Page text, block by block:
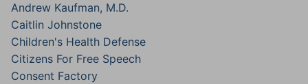
Andrew Kaufman, M.D.
Caitlin Johnstone
Children's Health Defense
Citizens For Free Speech
Consent Factory